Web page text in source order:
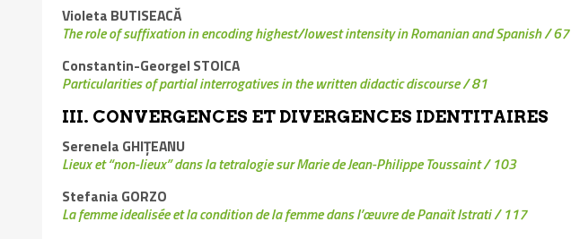
Violeta BUTISEACĂ
The role of suffixation in encoding highest/lowest intensity in Romanian and Spanish/ 67
Constantin-Georgel STOICA
Particularities of partial interrogatives in the written didactic discourse/ 81
III. CONVERGENCES ET DIVERGENCES IDENTITAIRES
Serenela GHIŢEANU
Lieux et “non-lieux” dans la tetralogie sur Marie de Jean-Philippe Toussaint/ 103
Stefania GORZO
La femme idealisée et la condition de la femme dans l’œuvre de Panaït Istrati/ 117